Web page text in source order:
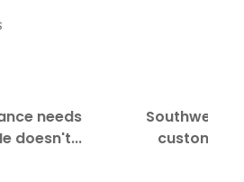
Center provides
in providing